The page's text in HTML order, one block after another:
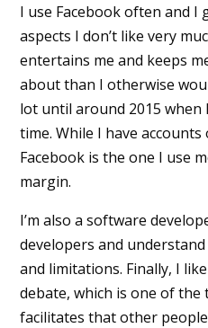
I use Facebook often and I
aspects I don’t like very
entertains me and keeps
about than I otherwise
lot until around 2015
time. While I have
Facebook is the one I use
margin.
I’m also a software
developers and
and limitations. Finally, I
debate, which is one of the
facilitates that other